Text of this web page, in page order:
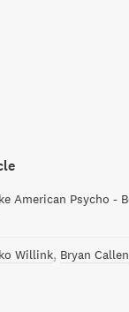
Willink Bryan Callen